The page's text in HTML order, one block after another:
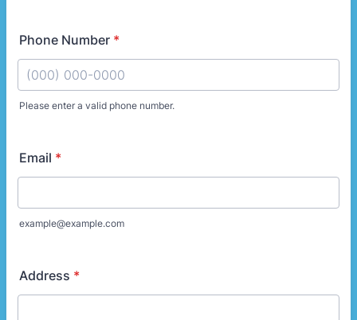
Phone Number *
Please enter a valid phone number.
Email *
example@example.com
Address *